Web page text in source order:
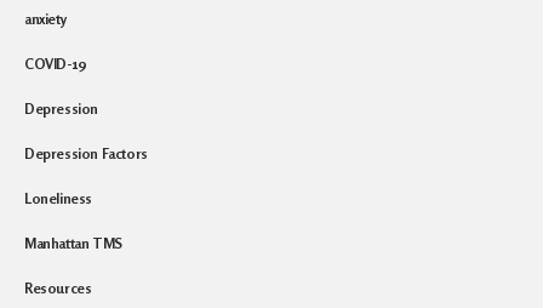
anxiety
COVID-19
Depression
Depression Factors
Loneliness
Manhattan TMS
Resources